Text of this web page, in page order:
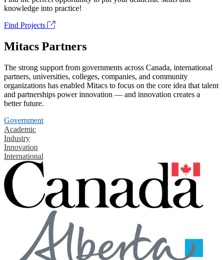
knowledge into practice!
Find Projects
Mitacs Partners
The strong support from governments across Canada, international
partners, universities, colleges, companies, and community
organizations has enabled Mitacs to focus on the core idea that talent
and partnerships power innovation — and innovation creates a
better future.
Government
Academic
Industry
Innovation
International